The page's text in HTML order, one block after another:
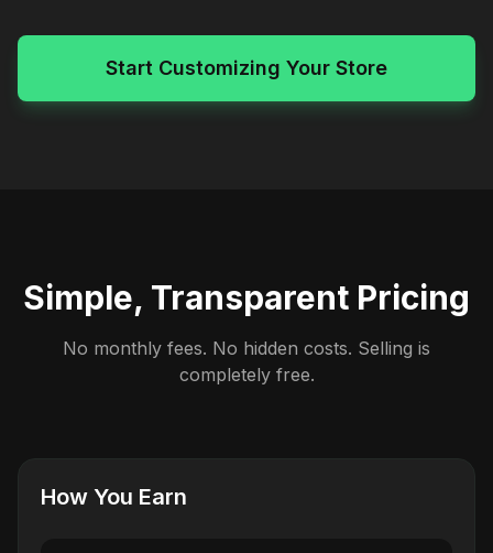
Start Customizing Your Store
Simple, Transparent Pricing
No monthly fees. No hidden costs. Selling is
completely free.
How You Earn